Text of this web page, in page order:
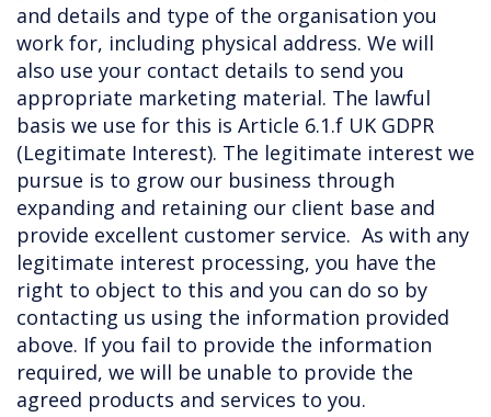
and details and type of the organisation you
work for, including physical address. We will
also use your contact details to send you
appropriate marketing material. The lawful
basis we use for this is Article 6.1.f UK GDPR
(Legitimate Interest). The legitimate interest we
pursue is to grow our business through
expanding and retaining our client base and
provide excellent customer service. As with any
legitimate interest processing, you have the
right to object to this and you can do so by
contacting us using the information provided
above. If you fail to provide the information
required, we will be unable to provide the
agreed products and services to you.